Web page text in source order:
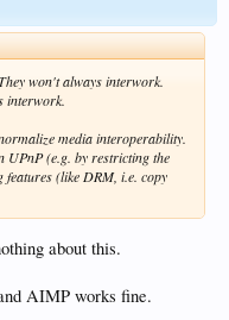
won't always interwork.
interwork.
media interoperability.
UPnP (e.g. by restricting the
(like DRM, i.e. copy
about this.
AIMP works fine.